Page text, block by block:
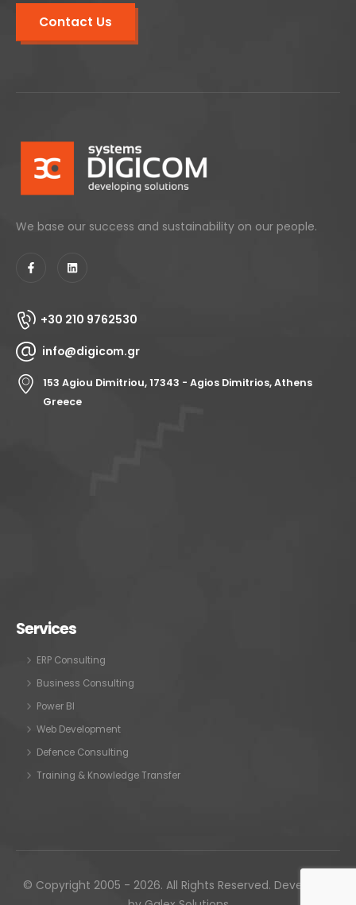
Contact Us
We base our success and sustainability on our people.
+30 210 9762530
info@digicom.gr
153 Agiou Dimitriou, 17343 - Agios Dimitrios, Athens
Greece
Services
ERP Consulting
Business Consulting
Power BI
Web Development
Defence Consulting
Training & Knowledge Transfer
© Copyright 2005 - 2026. All Rights Reserved. Developed